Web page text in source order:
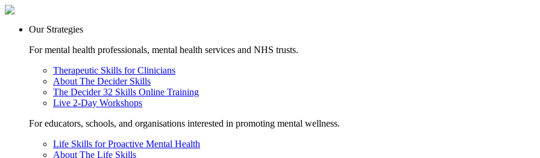
Our Strategies
For mental health professionals, mental health services and NHS trusts.
Therapeutic Skills for Clinicians
About The Decider Skills
The Decider 32 Skills Online Training
Live 2-Day Workshops
For educators, schools, and organisations interested in promoting mental wellness.
Life Skills for Proactive Mental Health
About The Life Skills